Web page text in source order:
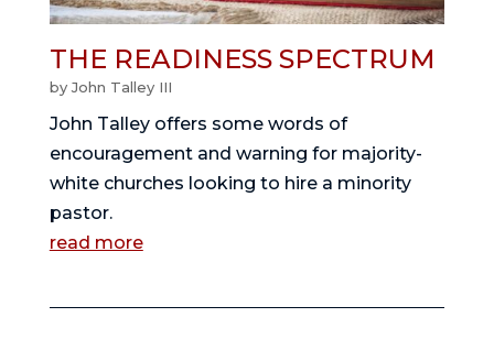
THE READINESS SPECTRUM
byJohn Talley III
John Talley offers some words of
encouragement and warning for majority-
white churches looking to hire a minority
pastor.
read more